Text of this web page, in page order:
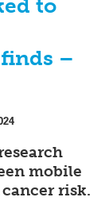
to
–
mobile
risk.